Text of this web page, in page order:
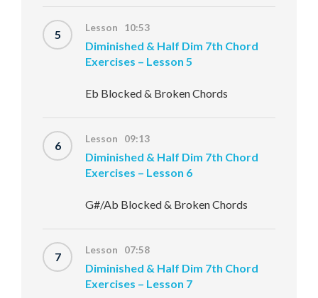
5 Lesson 10:53
Diminished & Half Dim 7th Chord
Exercises – Lesson 5
Eb Blocked & Broken Chords
6 Lesson 09:13
Diminished & Half Dim 7th Chord
Exercises – Lesson 6
G#/Ab Blocked & Broken Chords
7 Lesson 07:58
Diminished & Half Dim 7th Chord
Exercises – Lesson 7